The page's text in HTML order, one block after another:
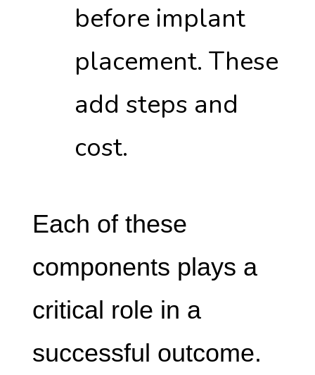
before implant
placement. These
add steps and
cost.
Each of these
components plays a
critical role in a
successful outcome.